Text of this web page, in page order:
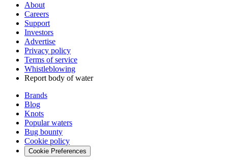
About
Careers
Support
Investors
Advertise
Privacy policy
Terms of service
Whistleblowing
Report body of water
Brands
Blog
Knots
Popular waters
Bug bounty
Cookie policy
Cookie Preferences